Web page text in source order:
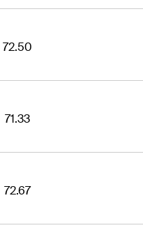
72.50
71.33
72.67